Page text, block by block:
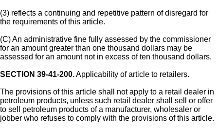
(3) reflects a continuing and repetitive pattern of disregard for
the requirements of this article.
(C) An administrative fine fully assessed by the commissioner
for an amount greater than one thousand dollars may be
assessed for an amount not in excess of ten thousand dollars.
SECTION 39-41-200.Applicability of article to retailers.
The provisions of this article shall not apply to a retail dealer in
petroleum products, unless such retail dealer shall sell or offer
to sell petroleum products of a manufacturer, wholesaler or
jobber who refuses to comply with the provisions of this article.